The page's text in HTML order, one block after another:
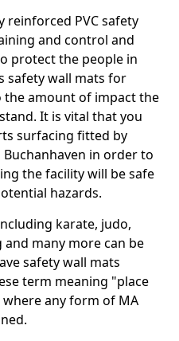
reinforced PVC safety
and control and
protect the people in
safety wall mats for
amount of impact the
It is vital that you
surfacing fitted by
in order to
the facility will be safe
hazards.
karate, judo,
many more can be
safety wall mats
term meaning "place
any form of MA